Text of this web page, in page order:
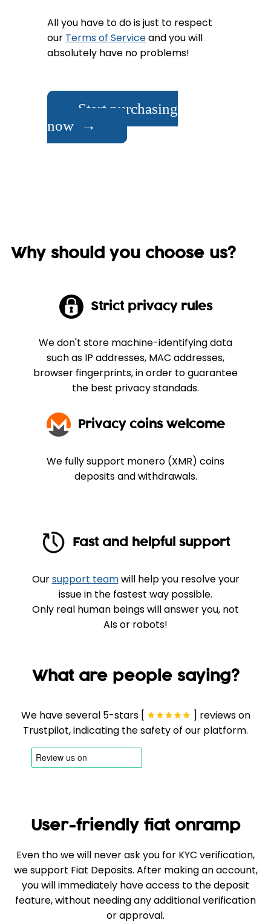
All you have to do is just to respect
our Terms of Serviceand you will
absolutely have no problems!
Start purchasing
now →
Why should you choose us?
Strict privacy rules
We don't store machine-identifying data
such as IP addresses, MAC addresses,
browser fingerprints, in order to guarantee
the best privacy standads.
Privacy coins welcome
We fully support monero (XMR) coins
deposits and withdrawals.
Fast and helpful support
Oursupport teamwill help you resolve your
issue in the fastest way possible.
Only real human beings will answer you, not
AIs or robots!
What are people saying?
We have several 5-stars [
] reviews on
Trustpilot, indicating the safety of our platform.
User-friendly fiat onramp
Even tho we will never ask you for KYC verification,
we support Fiat Deposits. After making an account,
you will immediately have access to the deposit
feature, without needing any additional verification
or approval.